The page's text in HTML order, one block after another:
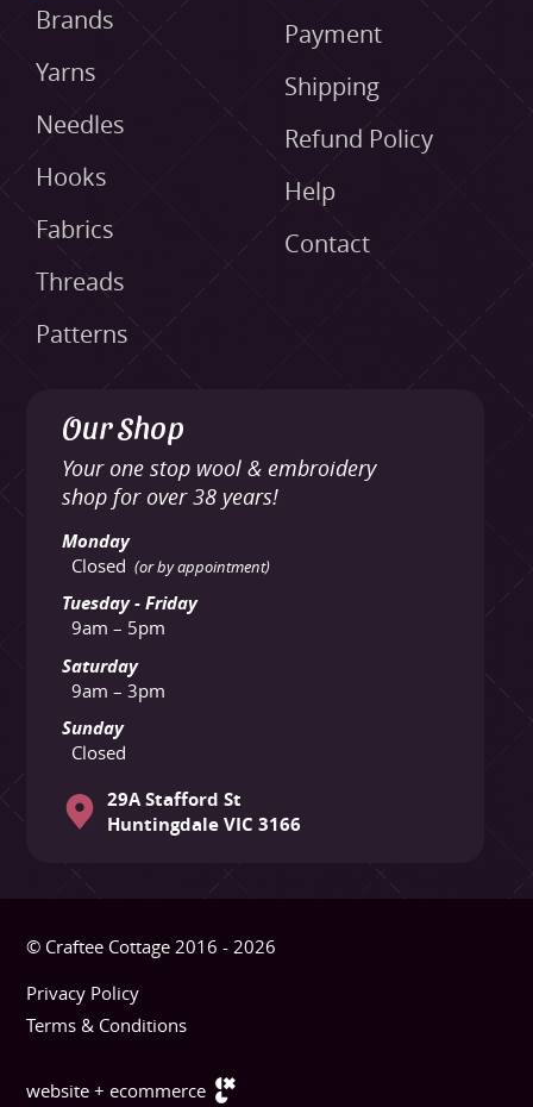
Brands
Yarns
Needles
Hooks
Fabrics
Threads
Patterns
Payment
Shipping
Refund Policy
Help
Contact
Our Shop
Your one stop wool & embroidery
shop for over 38 years!
Monday
Closed (or by appointment)
Tuesday - Friday
9am – 5pm
Saturday
9am – 3pm
Sunday
Closed
29A Stafford St
Huntingdale VIC 3166
© Craftee Cottage 2016 - 2026
Privacy Policy
Terms & Conditions
website + ecommerce